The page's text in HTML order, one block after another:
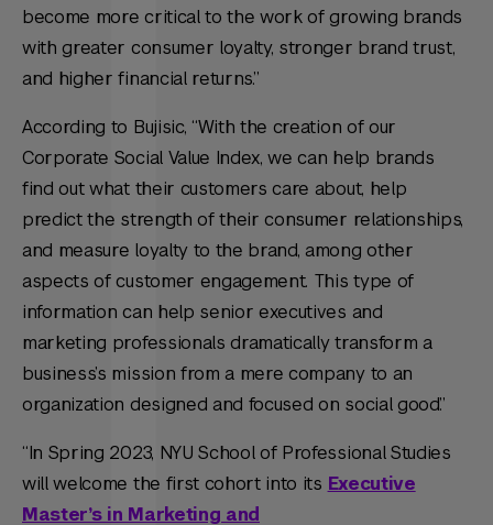
become more critical to the work of growing brands
with greater consumer loyalty, stronger brand trust,
and higher financial returns.”
According to Bujisic, “With the creation of our
Corporate Social Value Index, we can help brands
find out what their customers care about, help
predict the strength of their consumer relationships,
and measure loyalty to the brand, among other
aspects of customer engagement. This type of
information can help senior executives and
marketing professionals dramatically transform a
business’s mission from a mere company to an
organization designed and focused on social good.”
“In Spring 2023, NYU School of Professional Studies
will welcome the first cohort into its Executive
Master’s in Marketing and